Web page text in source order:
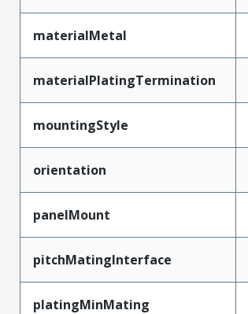
materialMetal
materialPlatingTermination
mountingStyle
orientation
panelMount
pitchMatingInterface
platingMinMating